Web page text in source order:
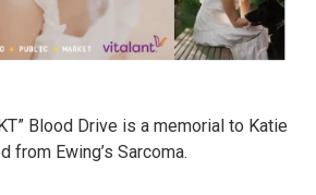
Blood Drive is a memorial to Katie
from Ewing’s Sarcoma.